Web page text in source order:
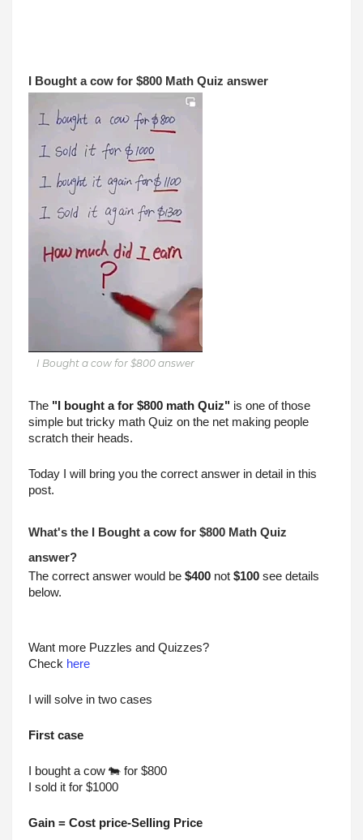
Bought a cow for $800 Math Quiz answer
I Bought a cow for $800 answer
The "I bought a for $800 math Quiz" is one of those
simple but tricky math Quiz on the net making people
scratch their heads.
Today I will bring you the correct answer in detail in this
post.
What's the I Bought a cow for $800 Math Quiz
answer?
The correct answer would be $400 not $100 see details
below.
Want more Puzzles and Quizzes?
Check here
I will solve in two cases
First case
I bought a cow 🐄 for $800
I sold it for $1000
Gain = Cost price-Selling Price